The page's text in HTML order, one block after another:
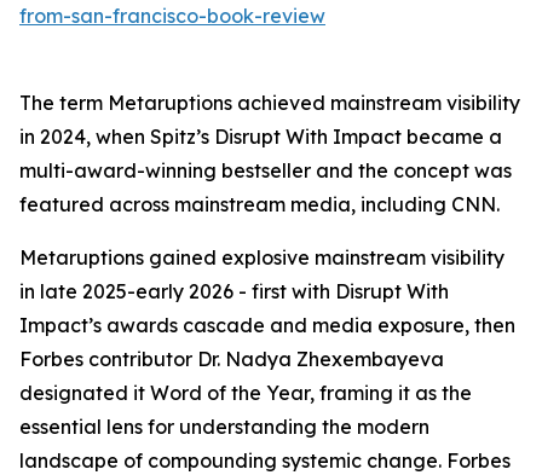
from-san-francisco-book-review
The term Metaruptions achieved mainstream visibility
in 2024, when Spitz’s Disrupt With Impact became a
multi-award-winning bestseller and the concept was
featured across mainstream media, including CNN.
Metaruptions gained explosive mainstream visibility
in late 2025-early 2026 - first with Disrupt With
Impact’s awards cascade and media exposure, then
Forbes contributor Dr. Nadya Zhexembayeva
designated it Word of the Year, framing it as the
essential lens for understanding the modern
landscape of compounding systemic change. Forbes